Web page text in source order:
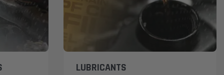
LUBRICANTS